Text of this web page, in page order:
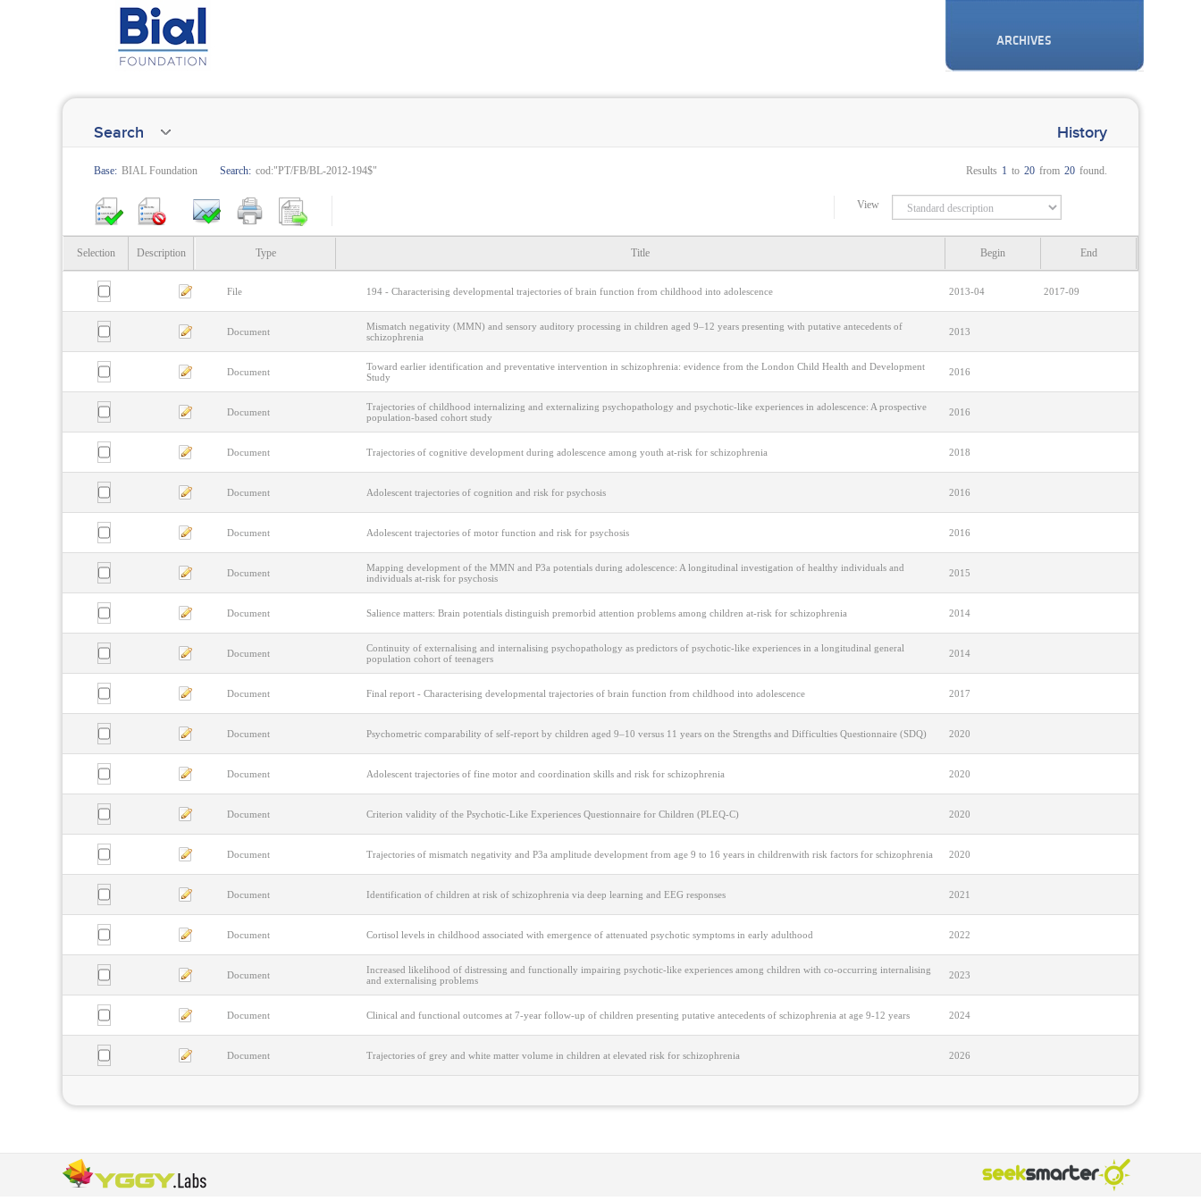
ARCHIVES
Search History
Base: BIAL Foundation Search: cod:"PT/FB/BL-2012-194$" Results 1 to 20 from 20 found.
View
Selection Description Type Title Begin End
File 194 - Characterising developmental trajectories of brain function from childhood into adolescence 2013-04 2017-09
Document
Mismatch negativity (MMN) and sensory auditory processing in children aged 9–12 years presenting with putative antecedents of
schizophrenia
2013
Document
Toward earlier identification and preventative intervention in schizophrenia: evidence from the London Child Health and Development
Study
2016
Document
Trajectories of childhood internalizing and externalizing psychopathology and psychotic-like experiences in adolescence: A prospective
population-based cohort study
2016
Document Trajectories of cognitive development during adolescence among youth at-risk for schizophrenia 2018
Document Adolescent trajectories of cognition and risk for psychosis 2016
Document Adolescent trajectories of motor function and risk for psychosis 2016
Document
Mapping development of the MMN and P3a potentials during adolescence: A longitudinal investigation of healthy individuals and
individuals at-risk for psychosis
2015
Document Salience matters: Brain potentials distinguish premorbid attention problems among children at-risk for schizophrenia 2014
Document
Continuity of externalising and internalising psychopathology as predictors of psychotic-like experiences in a longitudinal general
population cohort of teenagers
2014
Document Final report - Characterising developmental trajectories of brain function from childhood into adolescence 2017
Document Psychometric comparability of self-report by children aged 9–10 versus 11 years on the Strengths and Difficulties Questionnaire (SDQ) 2020
Document Adolescent trajectories of fine motor and coordination skills and risk for schizophrenia 2020
Document Criterion validity of the Psychotic-Like Experiences Questionnaire for Children (PLEQ-C) 2020
Document Trajectories of mismatch negativity and P3a amplitude development from age 9 to 16 years in childrenwith risk factors for schizophrenia 2020
Document Identification of children at risk of schizophrenia via deep learning and EEG responses 2021
Document Cortisol levels in childhood associated with emergence of attenuated psychotic symptoms in early adulthood 2022
Document
Increased likelihood of distressing and functionally impairing psychotic-like experiences among children with co-occurring internalising
and externalising problems
2023
Document Clinical and functional outcomes at 7-year follow-up of children presenting putative antecedents of schizophrenia at age 9-12 years 2024
Document Trajectories of grey and white matter volume in children at elevated risk for schizophrenia 2026